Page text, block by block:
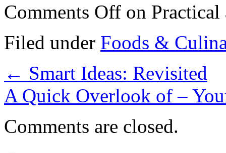
Comments Off on
Filed under Foods &
← Smart Ideas: Revisited
A Quick Overlook of –
Comments are closed.